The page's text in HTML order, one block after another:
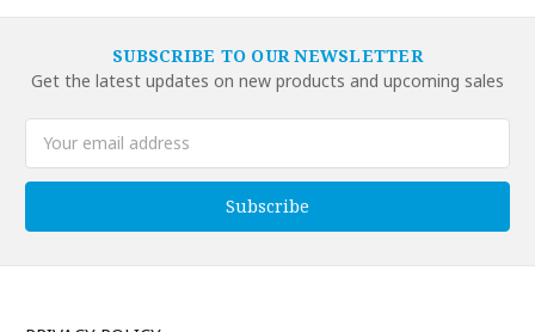
SUBSCRIBE TO OUR NEWSLETTER
Get the latest updates on new products and upcoming sales
Address